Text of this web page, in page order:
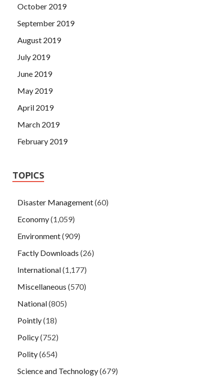
October 2019
September 2019
August 2019
July 2019
June 2019
May 2019
April 2019
March 2019
February 2019
TOPICS
Disaster Management(60)
Economy(1,059)
Environment(909)
Factly Downloads (26)
International(1,177)
Miscellaneous (570)
National(805)
Pointly(18)
Policy(752)
Polity(654)
Science and Technology(679)